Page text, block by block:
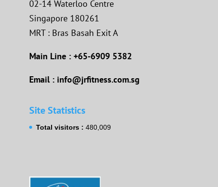
02-14 Waterloo Centre
Singapore 180261
MRT : Bras Basah Exit A
Main Line : +65-6909 5382
Email : info@jrfitness.com.sg
Site Statistics
Total visitors : 480,009